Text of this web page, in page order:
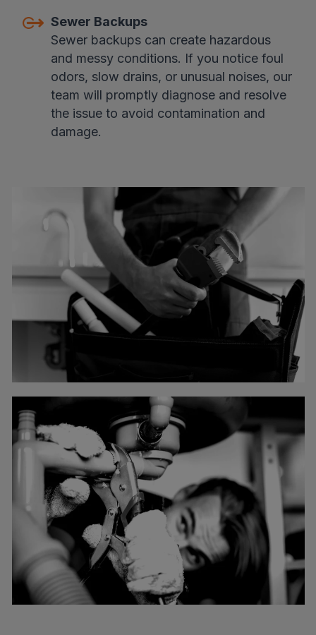
Sewer Backups
Sewer backups can create hazardous
and messy conditions. If you notice foul
odors, slow drains, or unusual noises, our
team will promptly diagnose and resolve
the issue to avoid contamination and
damage.